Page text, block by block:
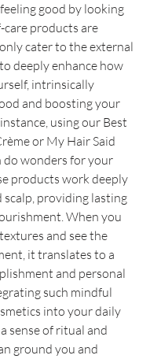
good by looking
care products are
cater to the external
deeply enhance how
intrinsically
and boosting your
using our Best
or My Hair Said
do wonders for your
products work deeply
scalp, providing lasting
When you
and see the
it translates to a
and personal
such mindful
into your daily
sense of ritual and
ground you and